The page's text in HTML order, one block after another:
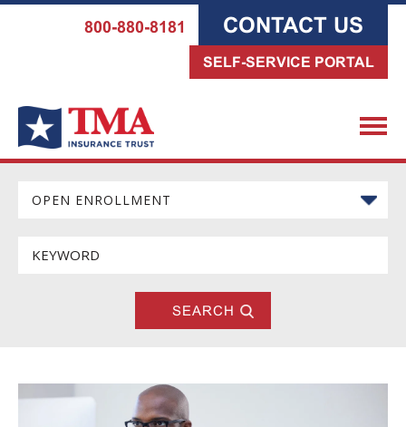
800-880-8181 CONTACT US
SELF-SERVICE PORTAL